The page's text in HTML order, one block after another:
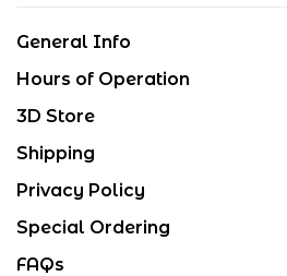
General Info
Hours of Operation
3D Store
Shipping
Privacy Policy
Special Ordering
FAQs